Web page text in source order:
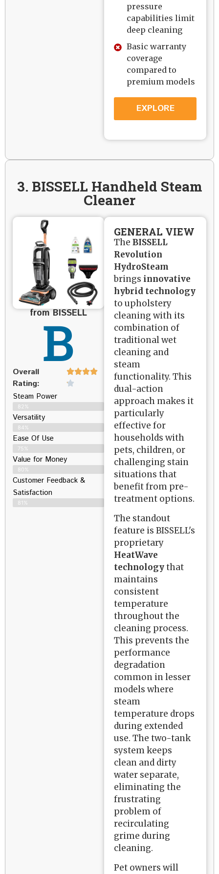
pressure
capabilities limit
deep cleaning
Basic warranty
coverage
compared to
premium models
EXPLORE
3. BISSELL Handheld Steam
Cleaner
from BISSELL
B
Overall
Rating:
Steam Power
82%
Versatility
84%
Ease Of Use
75%
Value for Money
80%
Customer Feedback &
Satisfaction​
81%
GENERAL VIEW
TheBISSELL
Revolution
HydroSteam
brings innovative
hybrid technology
to upholstery
cleaning with its
combination of
traditional wet
cleaning and
steam
functionality. This
dual-action
approach makes it
particularly
effective for
households with
pets, children, or
challenging stain
situations that
benefit from pre-
treatment options.
The standout
feature is BISSELL's
proprietary
HeatWave
technologythat
maintains
consistent
temperature
throughout the
cleaning process.
This prevents the
performance
degradation
common in lesser
models where
steam
temperature drops
during extended
use. The two-tank
system keeps
clean and dirty
water separate,
eliminating the
frustrating
problem of
recirculating
grime during
cleaning.
Pet owners will